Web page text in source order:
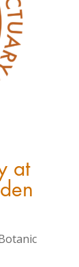
at